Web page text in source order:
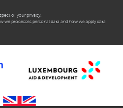
of your privacy.
we processes personal data and how we apply data